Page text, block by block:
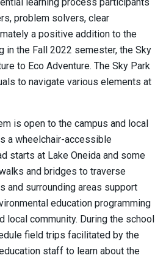
problem solvers, clear
a positive addition to the
in the Fall 2022 semester, the Sky
to Eco Adventure. The Sky Park
to navigate various elements at
is open to the campus and local
a wheelchair-accessible
starts at Lake Oneida and some
and bridges to traverse
and surrounding areas support
education programming
local community. During the school
field trips facilitated by the
staff to learn about the